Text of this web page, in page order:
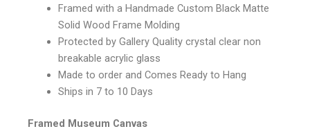
Framed with a Handmade Custom Black Matte
Solid Wood Frame Molding
Protected by Gallery Quality crystal clear non
breakable acrylic glass
Made to order and Comes Ready to Hang
Ships in 7 to 10 Days
Framed Museum Canvas